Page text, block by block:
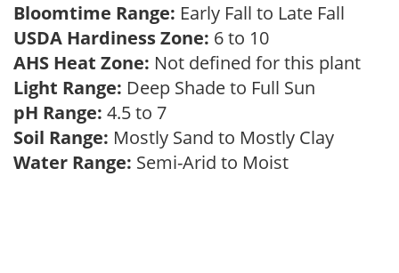
Bloomtime Range: Early Fall to Late Fall
USDA Hardiness Zone: 6 to 10
AHS Heat Zone: Not defined for this plant
Light Range: Deep Shade to Full Sun
pH Range: 4.5 to 7
Soil Range: Mostly Sand to Mostly Clay
Water Range: Semi-Arid to Moist